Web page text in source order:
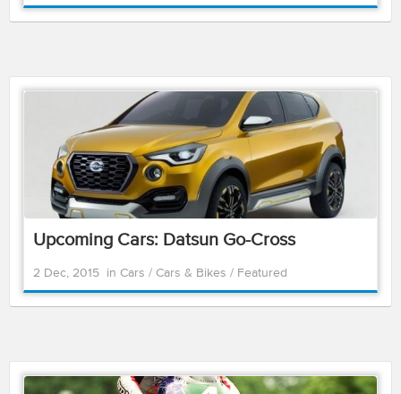
Upcoming Cars: Datsun Go-Cross
2 Dec, 2015 in Cars / Cars & Bikes / Featured